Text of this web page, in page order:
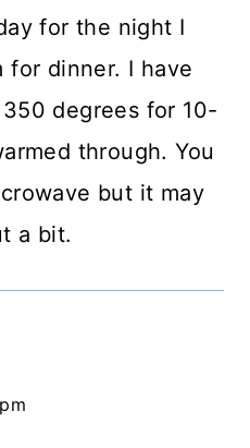
for the night I
for dinner. I have
degrees for 10-
through. You
but it may
a bit.